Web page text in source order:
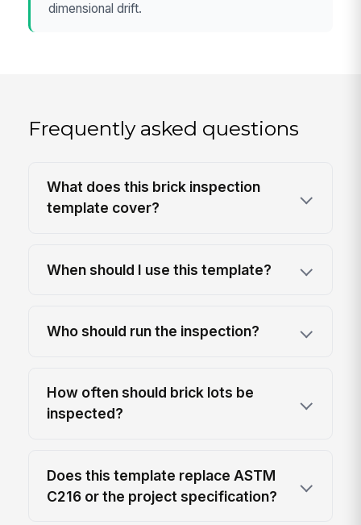
dimensional drift.
Frequently asked questions
What does this brick inspection
template cover?
When should I use this template?
Who should run the inspection?
How often should brick lots be
inspected?
Does this template replace ASTM
C216 or the project specification?